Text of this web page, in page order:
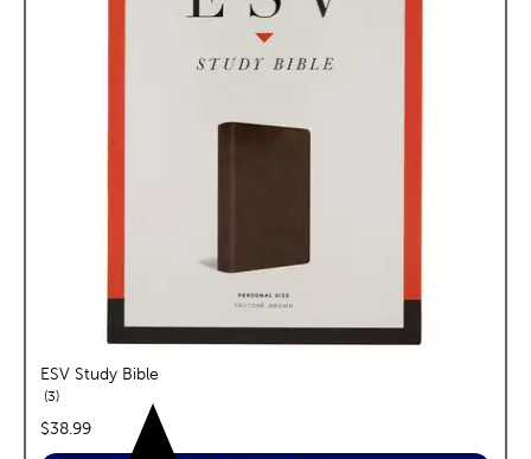
ESV Study Bible
3reviews
price:
$38.99